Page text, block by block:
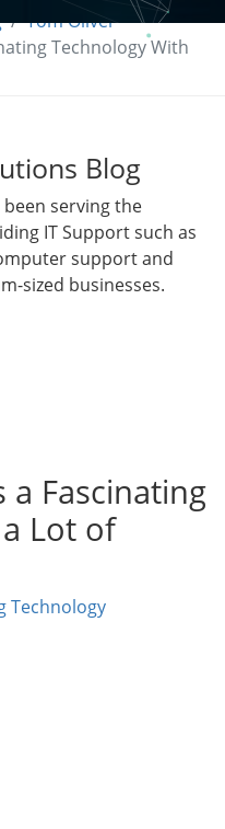
Tom Oliver
Technology With
Blog
serving the
IT Support such as
support and
sized businesses.
a Fascinating
Lot of
Technology